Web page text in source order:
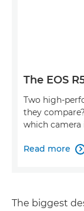
The EOS
Two high-
they
which
Read more 
The biggest